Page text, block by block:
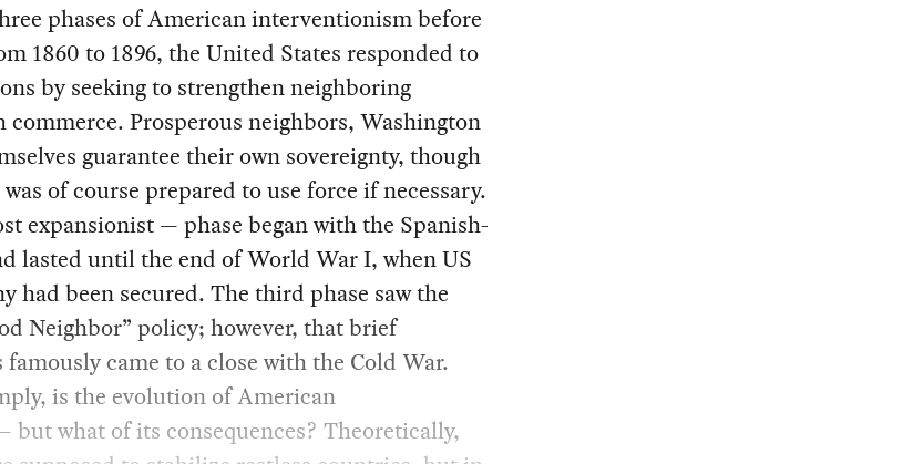
phases of American interventionism before
1860 to 1896, the United States responded to
by seeking to strengthen neighboring
Prosperous neighbors, Washington
guarantee their own sovereignty, though
of course prepared to use force if necessary.
expansionist — phase began with the Spanish-
lasted until the end of World War I, when US
had been secured. The third phase saw the
Neighbor” policy; however, that brief
came to a close with the Cold War.
is the evolution of American
what of its consequences? Theoretically,